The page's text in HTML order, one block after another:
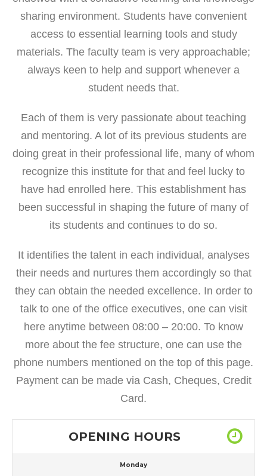
sharing environment. Students have convenient
access to essential learning tools and study
materials. The faculty team is very approachable;
always keen to help and support whenever a
student needs that.
Each of them is very passionate about teaching
and mentoring. A lot of its previous students are
doing great in their professional life, many of whom
recognize this institute for that and feel lucky to
have had enrolled here. This establishment has
been successful in shaping the future of many of
its students and continues to do so.
It identifies the talent in each individual, analyses
their needs and nurtures them accordingly so that
they can obtain the needed excellence. In order to
talk to one of the office executives, one can visit
here anytime between 08:00 – 20:00. To know
more about the fee structure, one can use the
phone numbers mentioned on the top of this page.
Payment can be made via Cash, Cheques, Credit
Card.
OPENING HOURS
Monday